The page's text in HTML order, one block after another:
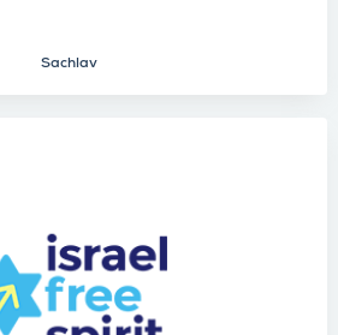
Sachlav